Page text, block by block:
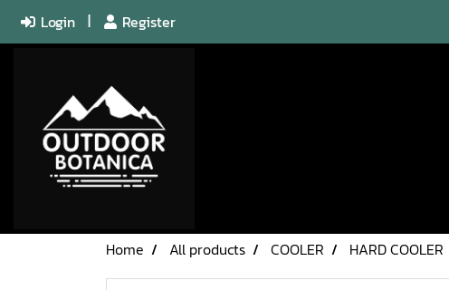
Login Register
Home All products COOLER HARD COOLER